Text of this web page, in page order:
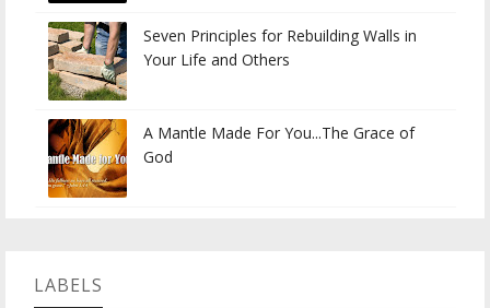
Seven Principles for Rebuilding Walls in
Your Life and Others
A Mantle Made For You...The Grace of
God
LABELS